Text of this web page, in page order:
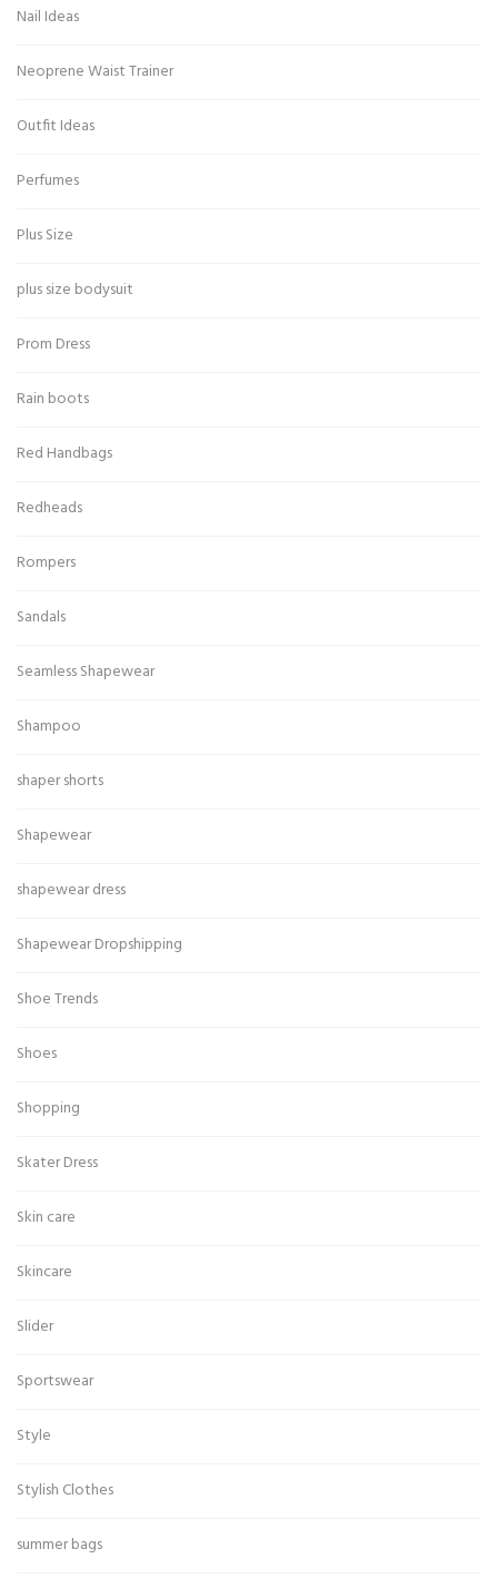
Nail Ideas
Neoprene Waist Trainer
Outfit Ideas
Perfumes
Plus Size
plus size bodysuit
Prom Dress
Rain boots
Red Handbags
Redheads
Rompers
Sandals
Seamless Shapewear
Shampoo
shaper shorts
Shapewear
shapewear dress
Shapewear Dropshipping
Shoe Trends
Shoes
Shopping
Skater Dress
Skin care
Skincare
Slider
Sportswear
Style
Stylish Clothes
summer bags